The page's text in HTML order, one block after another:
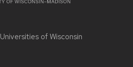
Universities of Wisconsin